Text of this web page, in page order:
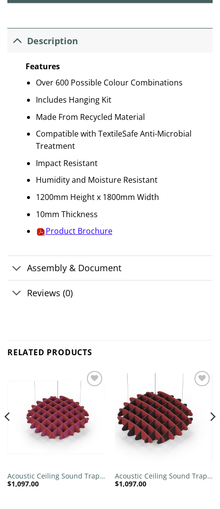
Description
Features
Over 600 Possible Colour Combinations
Includes Hanging Kit
Made From Recycled Material
Compatible with TextileSafe Anti-Microbial
Treatment
Impact Resistant
Humidity and Moisture Resistant
1200mm Height x 1800mm Width
10mm Thickness
Product Brochure
Assembly & Document
Reviews (0)
RELATED PRODUCTS
Acoustic Ceiling Sound Trap –
1200mm x 1200mm Round –
$1,097.00
Acoustic Ceiling Sound Trap –
1200mm x 1200mm Round –
$1,097.00